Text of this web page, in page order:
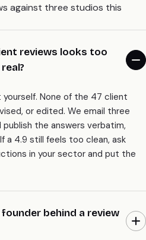
against three studios this
reviews looks too
yourself. None of the 47 client
or edited. We email three
the answers verbatim,
a 4.9 still feels too clean, ask
in your sector and put the
behind a review